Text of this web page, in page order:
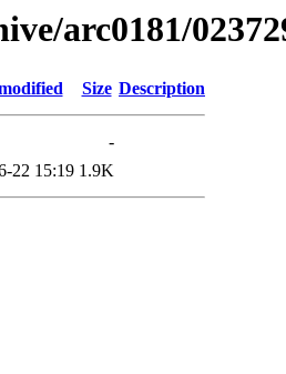
arc0181/
Size Description
-
22 15:19 1.9K